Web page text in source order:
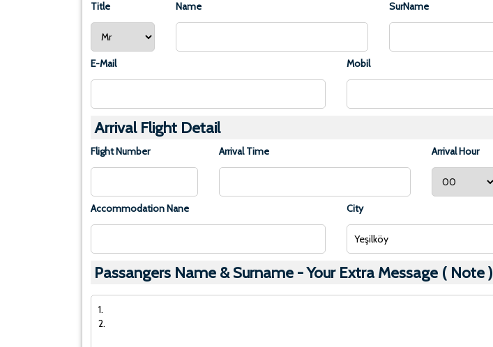
Title Name SurName
E-Mail Mobil
Arrival Flight Detail
Flight Number Arrival Time Arrival Hour
Accommodation Nane City
Passangers Name & Surname - Your Extra Message ( Note )